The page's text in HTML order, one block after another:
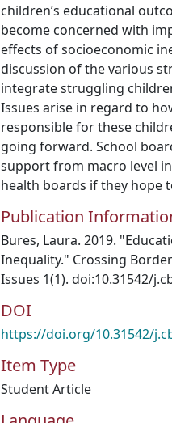
children’s educational
become concerned with
effects of socioeconomic
discussion of the various
integrate struggling
Issues arise in regard to
responsible for these
going forward. School
support from macro level
health boards if they hope
Publication
Bures, Laura. 2019.
Inequality." Crossing
Issues 1(1). doi:10.31542/
DOI
https://doi.org/10.31542/
Item Type
Student Article